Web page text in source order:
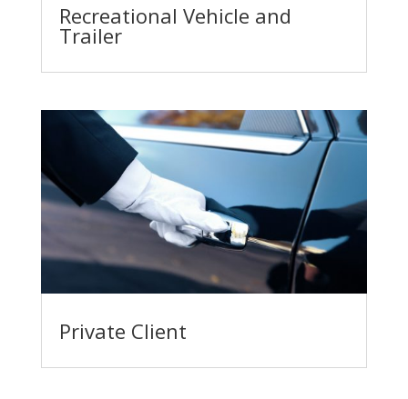
Recreational Vehicle and
Trailer
Private Client